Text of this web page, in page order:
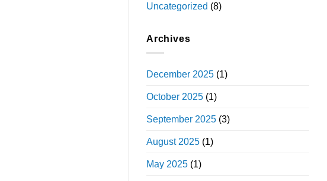
Uncategorized (8)
Archives
December 2025 (1)
October 2025 (1)
September 2025 (3)
August 2025 (1)
May 2025 (1)